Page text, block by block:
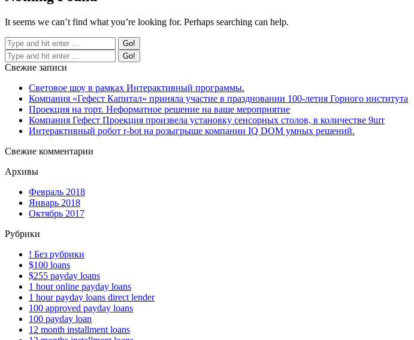
It seems we can’t find what you’re looking for. Perhaps searching can help.
Свежие записи
Световое шоу в рамках Интерактивный программы.
Компания «Гефест Капитал» приняла участие в праздновании 100-летия Горного института
Проекция на торт. Неформатное решение на ваше мероприятие
Компания Гефест Проекция произвела установку сенсорных столов, в количестве 9шт
Интерактивный робот r-bot на розыгрыше компании IQ DOM умных решений.
Свежие комментарии
Архивы
Февраль 2018
Январь 2018
Октябрь 2017
Рубрики
! Без рубрики
$100 loans
$255 payday loans
1 hour online payday loans
1 hour payday loans direct lender
100 approved payday loans
100 payday loan
12 month installment loans